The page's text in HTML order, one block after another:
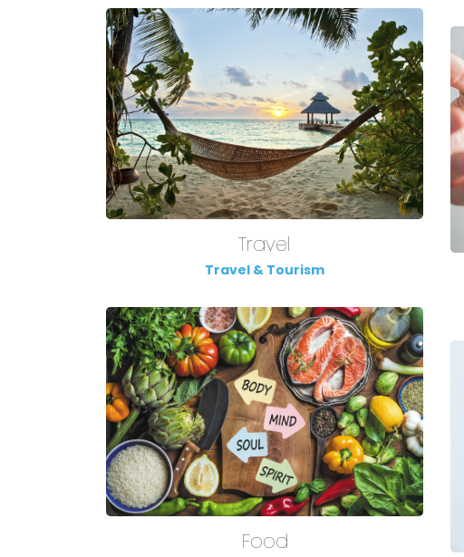
Travel
Travel & Tourism
Food